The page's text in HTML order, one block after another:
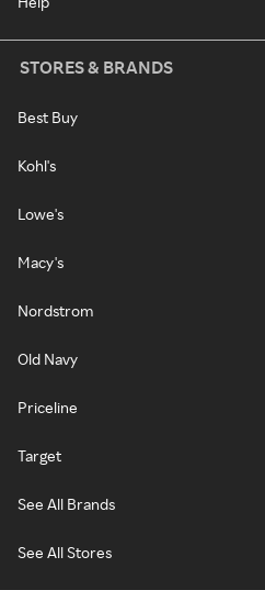
STORES & BRANDS
Best Buy
Kohl's
Lowe's
Macy's
Nordstrom
Old Navy
Priceline
Target
See All Brands
See All Stores